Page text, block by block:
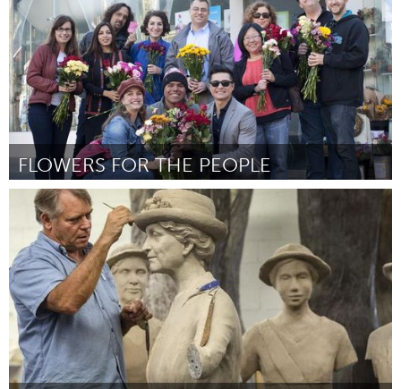
FLOWERS FOR THE PEOPLE
San Jose, CA
Door Julie Kodama September 2015